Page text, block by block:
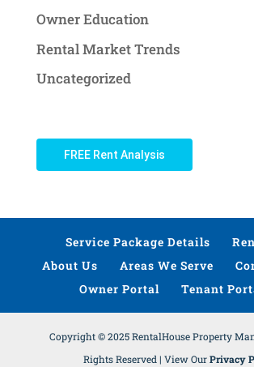
Owner Education
Rental Market Trends
Uncategorized
FREE Rent Analysis
Service Package Details
About Us
Areas We Serve
Owner Portal
Tenant
Copyright © 2025 RentalHouse Property
Rights Reserved | View OurPrivacy